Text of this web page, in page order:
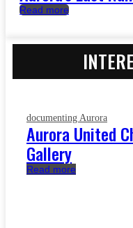
Read more
documenting Aurora
Aurora United
Gallery
Read more